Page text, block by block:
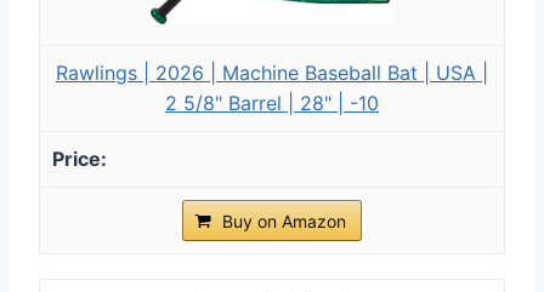
Rawlings | 2026 | Machine Baseball Bat | USA |
2 5/8" Barrel | 28" | -10
Buy on Amazon